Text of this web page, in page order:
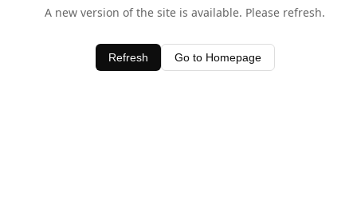
A new version of the site is available. Please refresh.
Refresh Go to Homepage